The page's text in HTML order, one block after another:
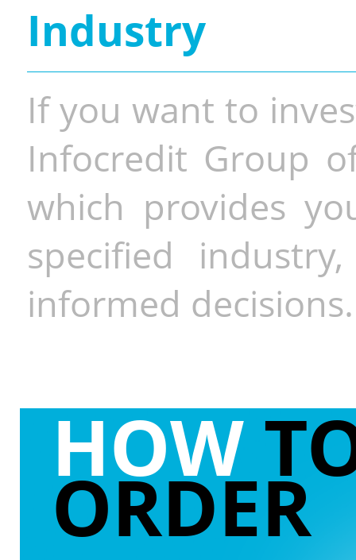
Industry
If you want to
Infocredit Group
which provides
specified
informed decisions.
HOW
ORDER